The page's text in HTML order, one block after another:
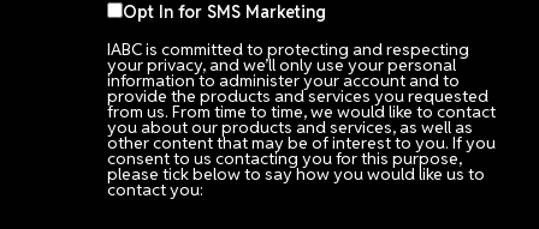
Opt In for SMS Marketing
IABC is committed to protecting and respecting
your privacy, and we’ll only use your personal
information to administer your account and to
provide the products and services you requested
from us. From time to time, we would like to contact
you about our products and services, as well as
other content that may be of interest to you. If you
consent to us contacting you for this purpose,
please tick below to say how you would like us to
contact you: